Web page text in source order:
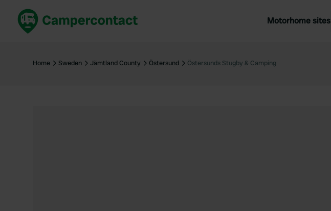
Motorhome sites
United Kingdom
United Kingdom
Home Sweden Jämtland County Östersund Östersunds Stugby & Camping